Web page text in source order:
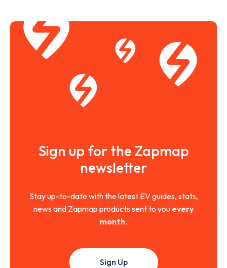
Sign up for the Zapmap
newsletter
Stay up-to-date with the latest EV guides, stats,
news and Zapmap products sent to you every
month.
Sign Up